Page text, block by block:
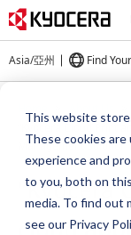
This website
These cookies
experience and
to you, both on
media. To find out
see our Privacy
Asia/亞州 Find
“Kyocera Cloud Print
Management
“Kyocera